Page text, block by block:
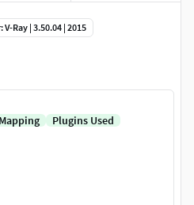
V-Ray | 3.50.04 | 2015
Plugins Used